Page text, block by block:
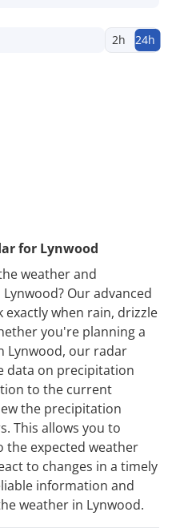
2h 24h
for Lynwood
weather and
Our advanced
when rain, drizzle
you're planning a
Lynwood, our radar
data on precipitation
to the current
the precipitation
This allows you to
the expected weather
to changes in a timely
information and
weather in Lynwood.